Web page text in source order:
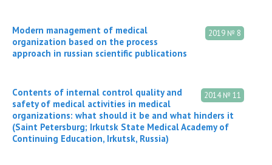
2019 № 8
Modern management of medical
organization based on the process
approach in russian scientific publications
2014 № 11
Сontents of internal control quality and
safety of medical activities in medical
organizations: what should it be and what hinders it
(Saint Petersburg; Irkutsk State Medical Academy of
Continuing Education, Irkutsk, Russia)